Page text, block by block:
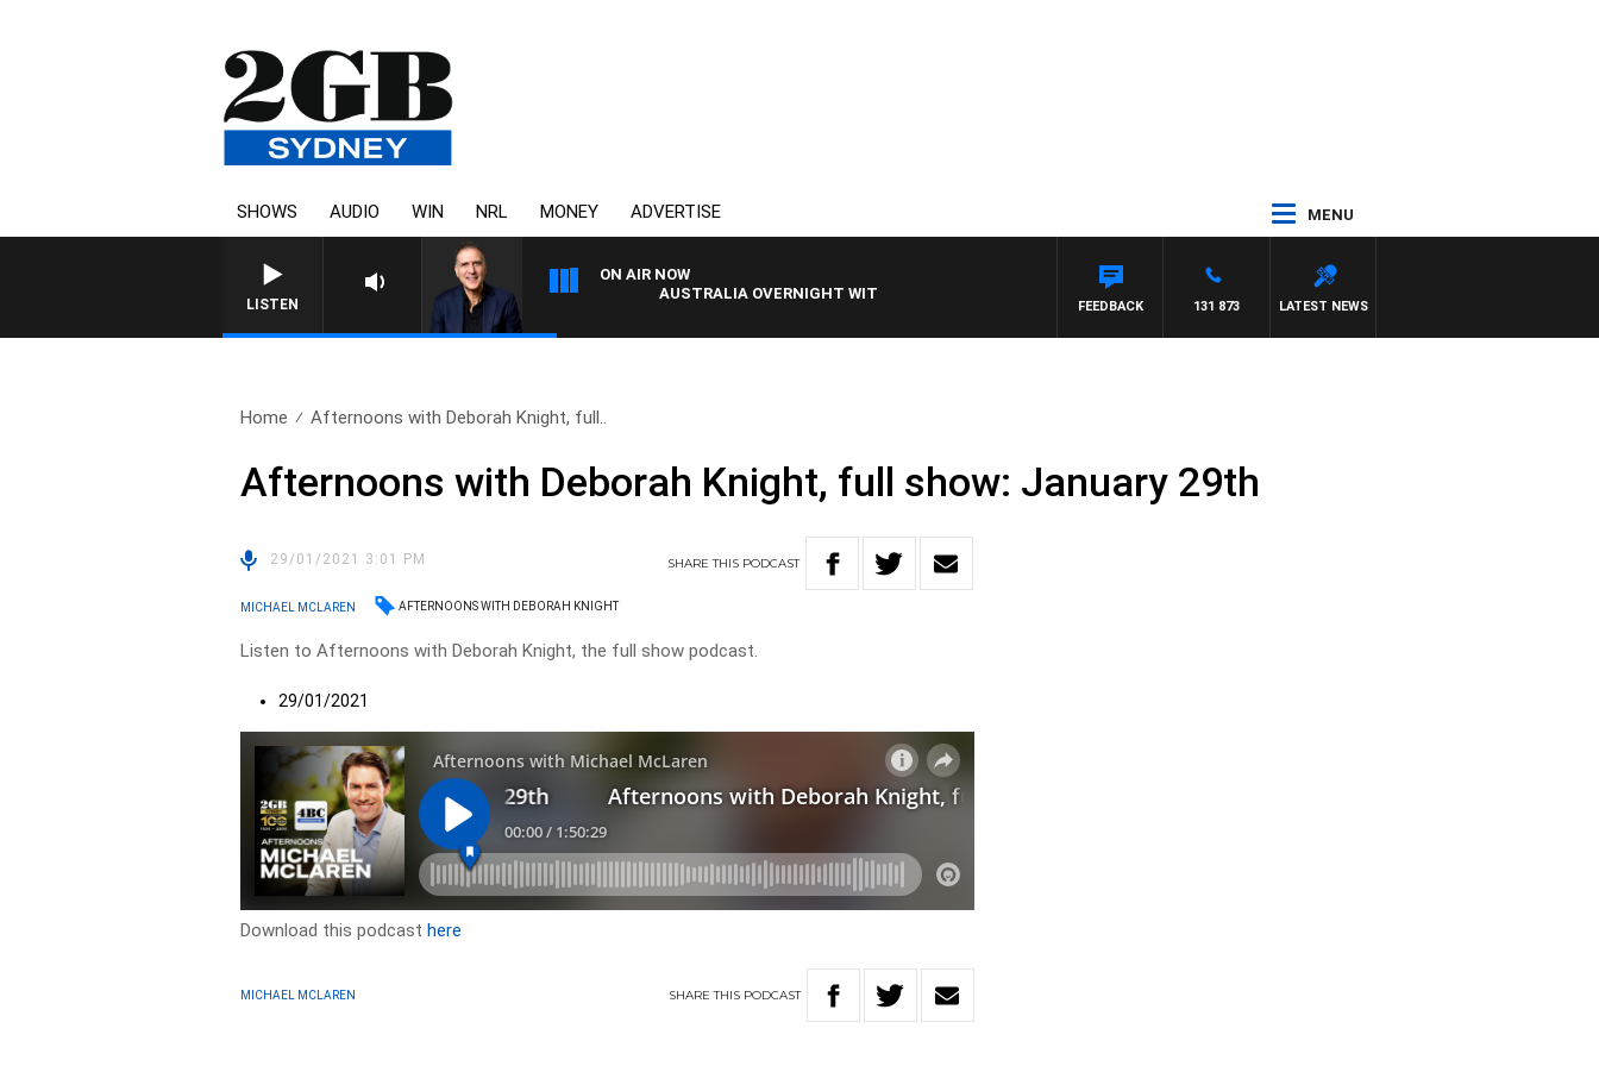
SHOWS AUDIO WIN NRL MONEY ADVERTISE MENU
LISTEN
ON AIR NOW
AUSTRALIA OVERNIGHT WITH PAT PANETTA
LATEST NEWS
131 873
FEEDBACK
Home Afternoons with Deborah Knight, full..
Afternoons with Deborah Knight, full show: January 29th
29/01/2021 3:01 PM SHARETHIS PODCAST
MICHAEL MCLAREN AFTERNOONS WITH DEBORAH KNIGHT
Listen to Afternoons with Deborah Knight, the full show podcast.
29/01/2021
Download this podcasthere
MICHAEL MCLAREN SHARETHIS PODCAST